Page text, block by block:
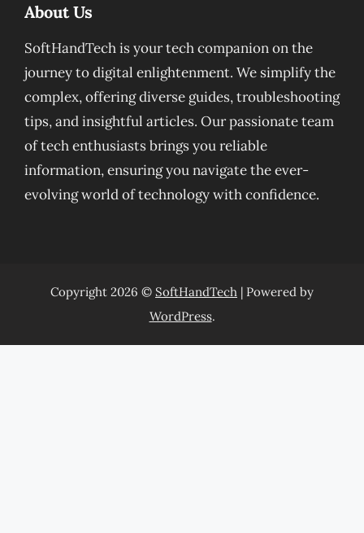
About Us
SoftHandTech is your tech companion on the
journey to digital enlightenment. We simplify the
complex, offering diverse guides, troubleshooting
tips, and insightful articles. Our passionate team
of tech enthusiasts brings you reliable
information, ensuring you navigate the ever-
evolving world of technology with confidence.
Copyright 2026 © SoftHandTech | Powered by
WordPress.